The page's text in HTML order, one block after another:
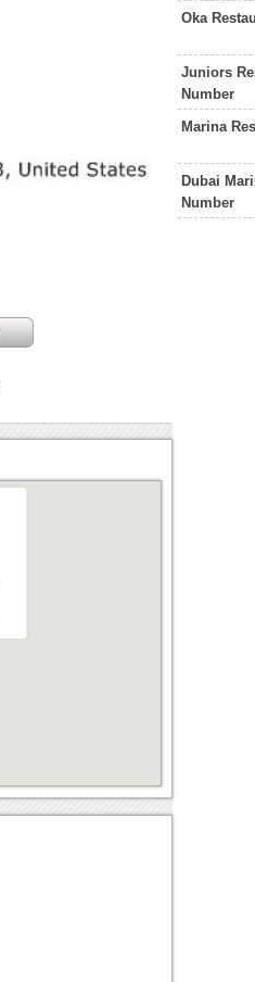
Oka
Juniors
Number
Marina
Dubai
Number